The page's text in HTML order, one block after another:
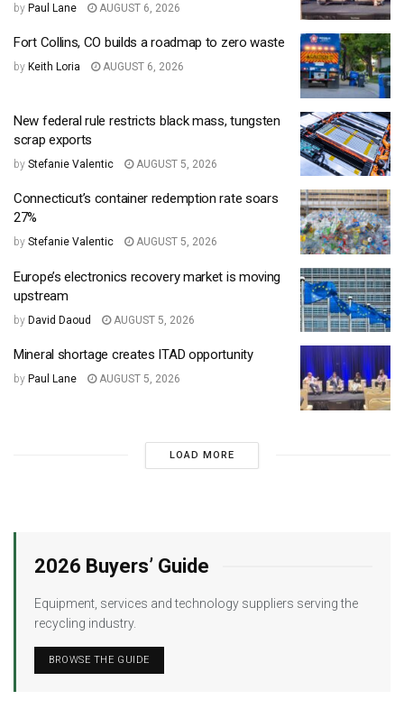
by Paul Lane AUGUST 6, 2026
Fort Collins, CO builds a roadmap to zero waste
by Keith Loria AUGUST 6, 2026
New federal rule restricts black mass, tungsten
scrap exports
by Stefanie Valentic AUGUST 5, 2026
Connecticut’s container redemption rate soars
27%
by Stefanie Valentic AUGUST 5, 2026
Europe’s electronics recovery market is moving
upstream
by David Daoud AUGUST 5, 2026
Mineral shortage creates ITAD opportunity
by Paul Lane AUGUST 5, 2026
LOAD MORE
2026 Buyers’ Guide
Equipment, services and technology suppliers serving the
recycling industry.
BROWSE THE GUIDE